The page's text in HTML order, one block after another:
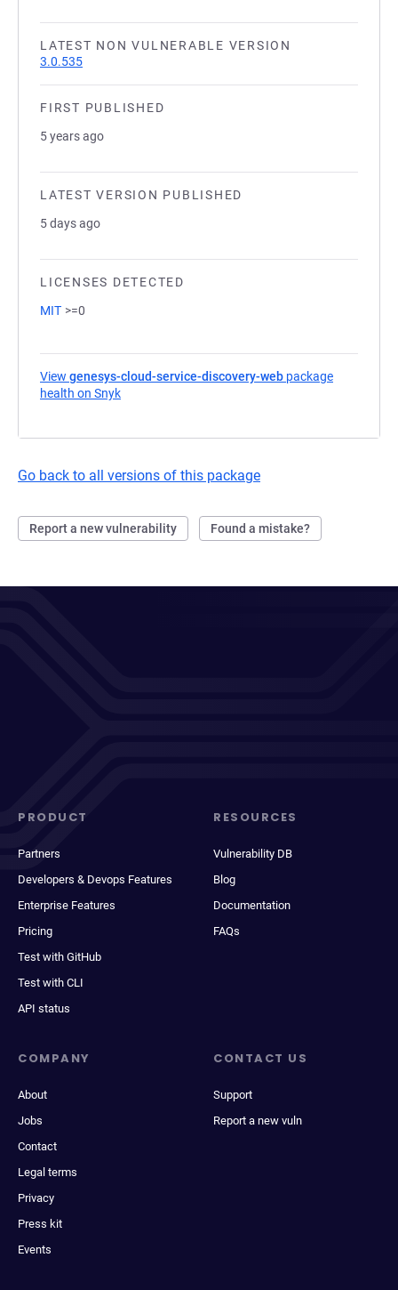
LATEST NON VULNERABLE VERSION
3.0.535
FIRST PUBLISHED
5 years ago
LATEST VERSION PUBLISHED
5 days ago
LICENSES DETECTED
MIT >=0
View genesys-cloud-service-discovery-web package
health on Snyk
Go back to all versions of this package
Report a new vulnerability Found a mistake?
PRODUCT
Partners
Developers & Devops Features
Enterprise Features
Pricing
Test with GitHub
Test with CLI
API status
RESOURCES
Vulnerability DB
Blog
Documentation
FAQs
COMPANY
About
Jobs
Contact
Legal terms
Privacy
Press kit
Events
CONTACT US
Support
Report a new vuln